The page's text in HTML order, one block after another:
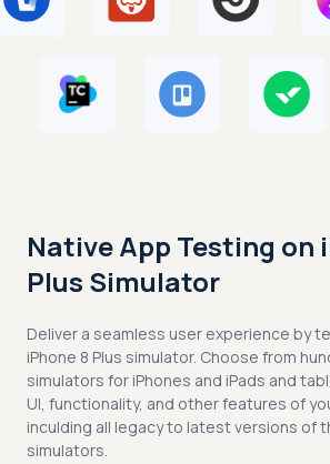
Native App Testing on
Plus Simulator
Deliver a seamless user experience by
iPhone 8 Plus simulator. Choose from
simulators for iPhones and iPads and
UI, functionality, and other features of
inculding all legacy to latest versions of
simulators.